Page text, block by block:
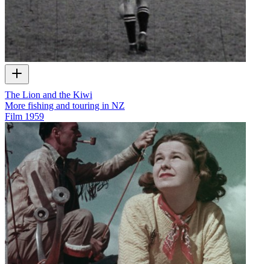
The Lion and the Kiwi
More fishing and touring in NZ
Film 1959